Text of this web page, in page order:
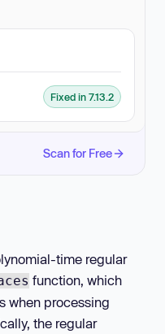
Fixed in 7.13.2
Scan for Free
time regular
function, which
when processing
the regular